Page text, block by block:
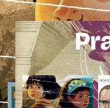
Skip
to
content